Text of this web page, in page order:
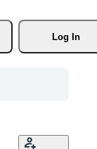
Log In